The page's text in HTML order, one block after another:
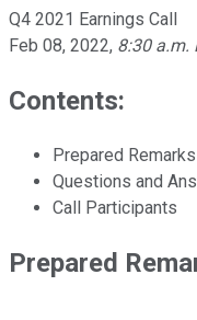
Q4 2021 Earnings Call
Feb 08, 2022, 8:30 a.m.
Contents:
Prepared Remarks
Questions and
Call Participants
Prepared